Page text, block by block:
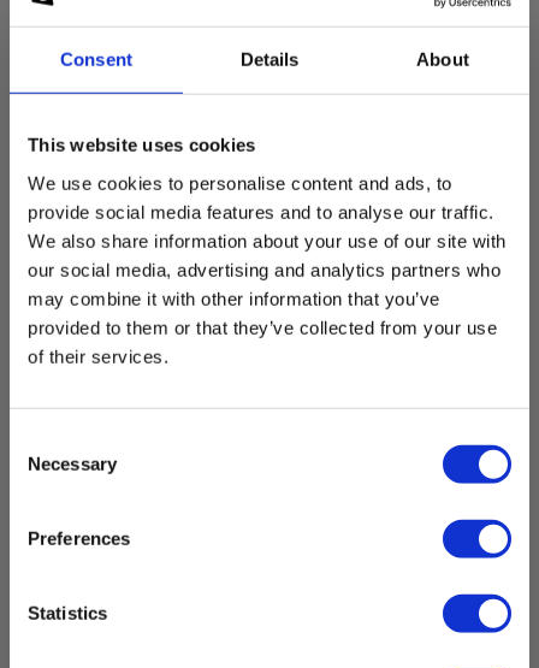
Consent Details About
This website uses cookies
We use cookies to personalise content and ads, to
provide social media features and to analyse our traffic.
We also share information about your use of our site with
our social media, advertising and analytics partners who
may combine it with other information that you’ve
provided to them or that they’ve collected from your use
of their services.
Selection
Necessary
Preferences
Statistics
Current Measurement, DC
0.0 mA - 10.00 A
Clamp width
Clamp width:
23 mm
100 kΩ
Clamp measuring instrument
Display
Safety Data sheet
Accessories